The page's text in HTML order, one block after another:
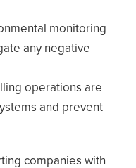
monitoring
any negative
operations are
and prevent
companies with